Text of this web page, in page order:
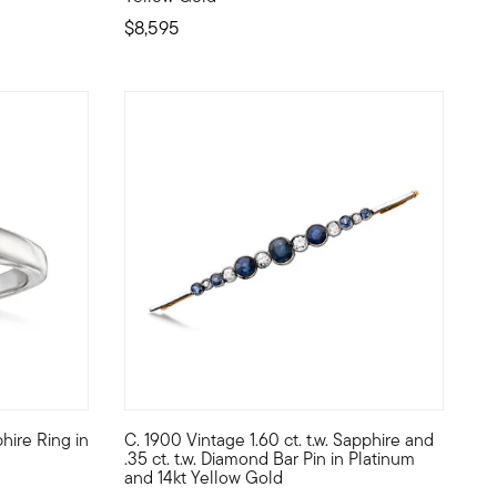
$8,595
diamonds in palladium that form a flourishing floral. A
elegant statement. The eye-catching bar
Ring inof a sapphire solitaire. From our Estate collection,
C. 1900 Vintage 1.60 ct. t.w. Sapphire and
.35 ct. t.w. Diamond Bar Pin in Platinum
and 14kt Yellow Gold
C. 1900. Imagine owning a piece of art history